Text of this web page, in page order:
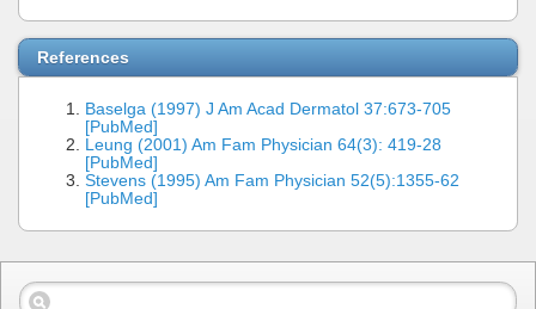
References
Baselga (1997) J Am Acad Dermatol 37:673-705
[PubMed]
Leung (2001) Am Fam Physician 64(3): 419-28
[PubMed]
Stevens (1995) Am Fam Physician 52(5):1355-62
[PubMed]